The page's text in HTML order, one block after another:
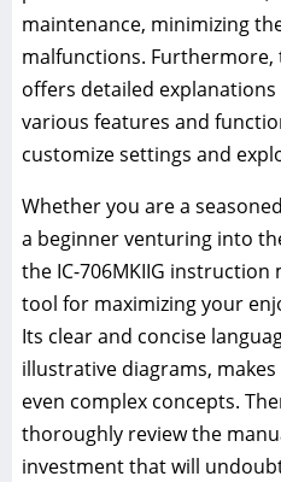
maintenance, minimizing
malfunctions.
offers detailed explanations
various features and
customize settings and
Whether you are a
a beginner venturing into
the IC-706MKIIG instruction
tool for maximizing your
Its clear and concise
illustrative diagrams,
even complex concepts.
thoroughly review the
investment that will